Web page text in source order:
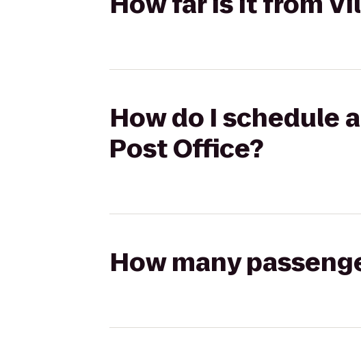
How do I schedule
Post Office?
How many